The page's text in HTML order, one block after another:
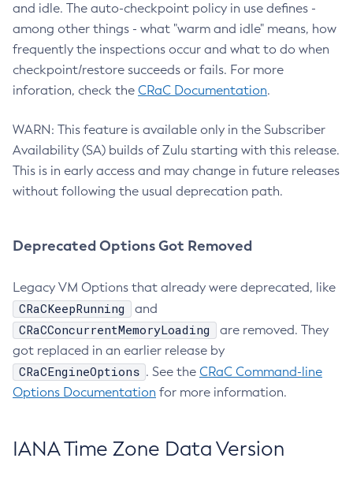
and idle. The auto-checkpoint policy in use defines -
among other things - what "warm and idle" means, how
frequently the inspections occur and what to do when
checkpoint/restore succeeds or fails. For more
inforation, check the CRaC Documentation.
WARN: This feature is available only in the Subscriber
Availability (SA) builds of Zulu starting with this release.
This is in early access and may change in future releases
without following the usual deprecation path.
Deprecated Options Got Removed
Legacy VM Options that already were deprecated, like
CRaCKeepRunning and
CRaCConcurrentMemoryLoading
are removed. They
got replaced in an earlier release by
CRaCEngineOptions . See the CRaC Command-line
Options Documentation for more information.
IANA Time Zone Data Version